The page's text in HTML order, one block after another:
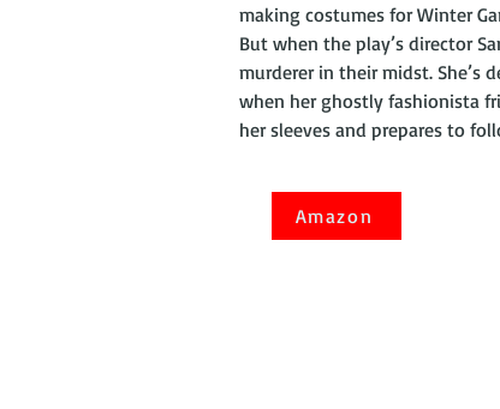
making costumes for Winter
But when the play’s director
murderer in their midst. She’s
when her ghostly fashionista
her sleeves and prepares to
Amazon